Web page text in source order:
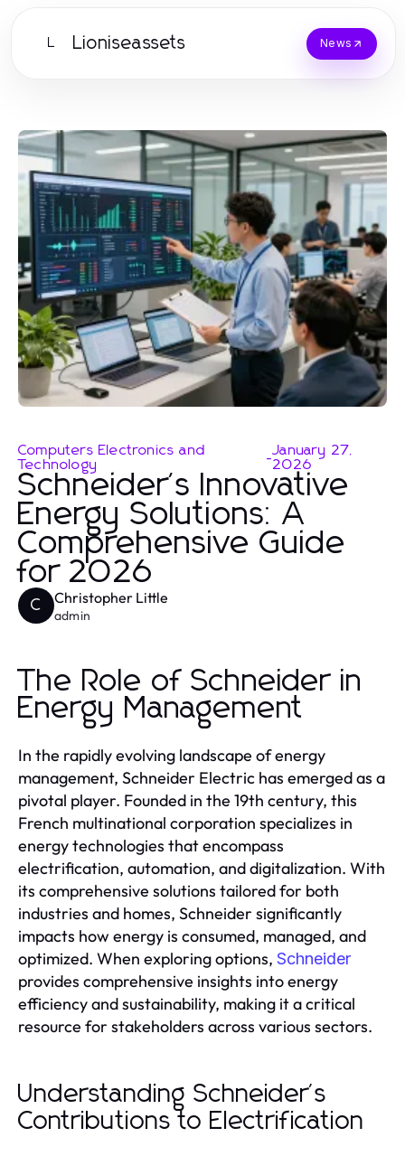
L Lioniseassets News
Computers Electronics and
Technology
-January 27,
2026
Schneider's Innovative
Energy Solutions: A
Comprehensive Guide
for 2026
C Christopher Little
admin
The Role of Schneider in
Energy Management
In the rapidly evolving landscape of energy
management, Schneider Electric has emerged as a
pivotal player. Founded in the 19th century, this
French multinational corporation specializes in
energy technologies that encompass
electrification, automation, and digitalization. With
its comprehensive solutions tailored for both
industries and homes, Schneider significantly
impacts how energy is consumed, managed, and
optimized. When exploring options, Schneider
provides comprehensive insights into energy
efficiency and sustainability, making it a critical
resource for stakeholders across various sectors.
Understanding Schneider's
Contributions to Electrification